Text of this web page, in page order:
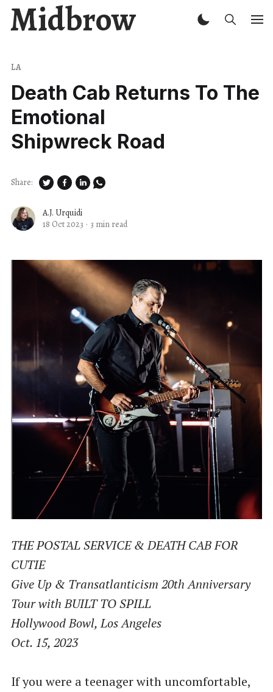
Midbrow
LA
Death Cab Returns To The
Emotional
Shipwreck Road
A.J. Urquidi
18 Oct 2023 · 3 min read
Share:
THE POSTAL SERVICE & DEATH CAB FOR
CUTIE
Give Up & Transatlanticism 20th Anniversary
Tour with BUILT TO SPILL
Hollywood Bowl, Los Angeles
Oct. 15, 2023
If you were a teenager with uncomfortable,